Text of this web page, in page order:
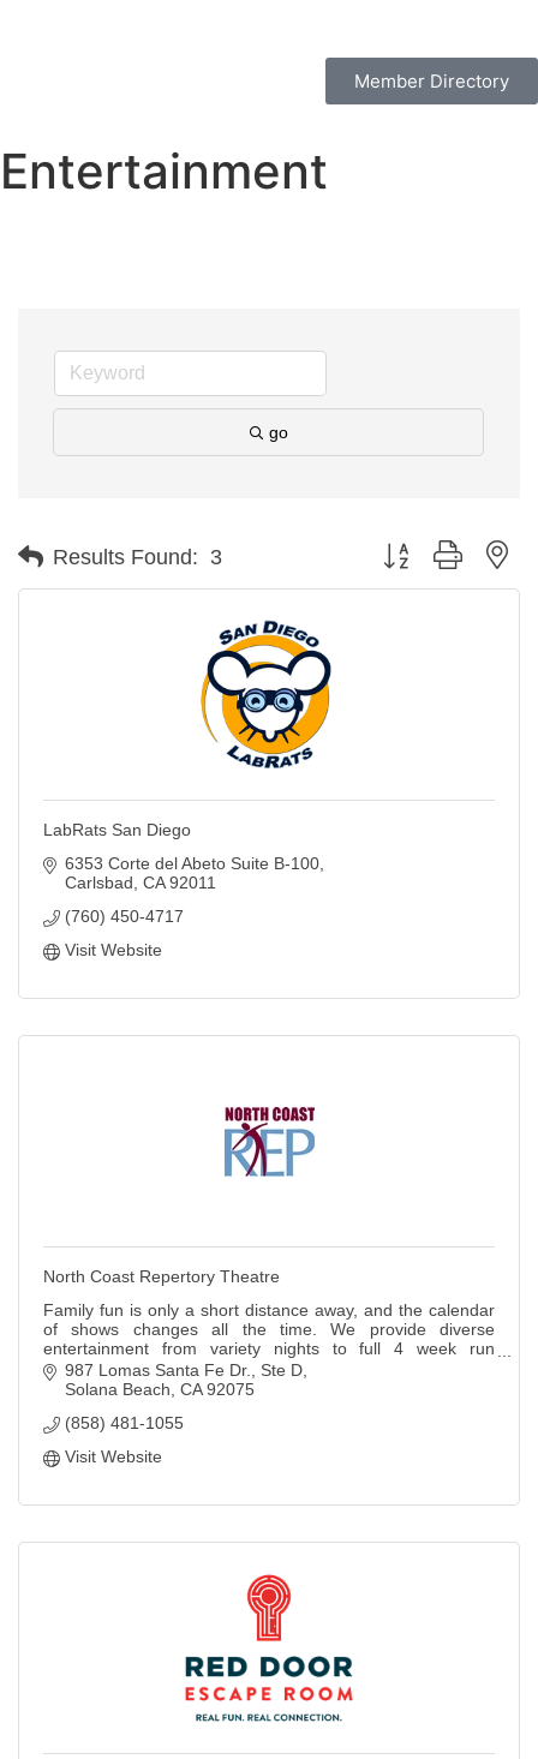
Member Directory
Entertainment
go
Results Found: 3 Button group with
LabRats San Diego
6353 Corte del Abeto Suite B-100
Carlsbad CA 92011
(760) 450-4717
Visit Website
North Coast Repertory Theatre
Family fun is only a short distance away, and the calendar
of shows changes all the time. We provide diverse
entertainment from variety nights to full 4 week run
MainStage shows.
987 Lomas Santa Fe Dr., Ste D
Solana Beach CA 92075
(858) 481-1055
Visit Website